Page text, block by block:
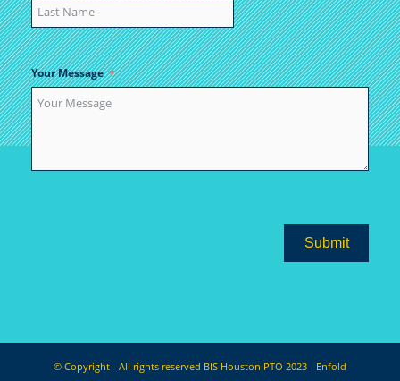
Your Message
Submit
© Copyright - All rights reserved BIS Houston PTO 2023 - Enfold